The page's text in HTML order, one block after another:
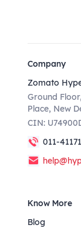
Company
Zomato
Ground
Place, New
CIN:
011-
Know More
Blog